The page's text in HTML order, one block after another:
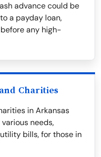
advance could be
a payday loan,
any high-
Charities
in Arkansas
needs,
bills, for those in